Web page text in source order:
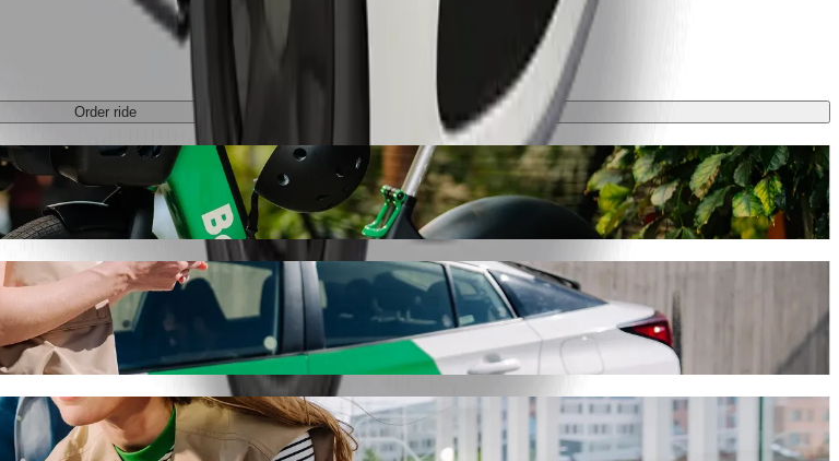
Order ride
hailing
to Atomic Junction. Using Bolt, this journey will take around 10 mins and cost approximately GHS 13.80 GHS.